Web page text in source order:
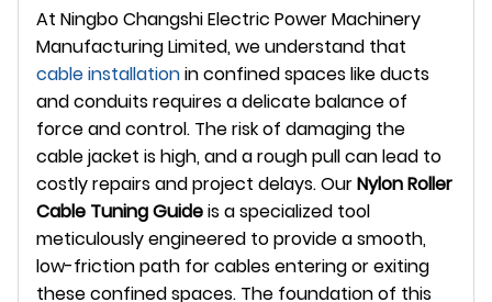
At Ningbo Changshi Electric Power Machinery
Manufacturing Limited, we understand that
cable installationin confined spaces like ducts
and conduits requires a delicate balance of
force and control. The risk of damaging the
cable jacket is high, and a rough pull can lead to
costly repairs and project delays. OurNylon Roller
Cable Tuning Guideis a specialized tool
meticulously engineered to provide a smooth,
low-friction path for cables entering or exiting
these confined spaces. The foundation of this